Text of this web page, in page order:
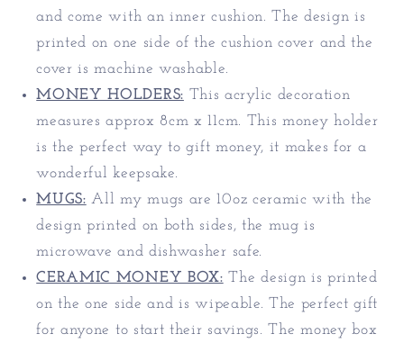
and come with an inner cushion. The design is
printed on one side of the cushion cover and the
cover is machine washable.
MONEY HOLDERS: This acrylic decoration
measures approx 8cm x 11cm. This money holder
is the perfect way to gift money, it makes for a
wonderful keepsake.
MUGS: All my mugs are 10oz ceramic with the
design printed on both sides, the mug is
microwave and dishwasher safe.
CERAMIC MONEY BOX: The design is printed
on the one side and is wipeable. The perfect gift
for anyone to start their savings. The money box